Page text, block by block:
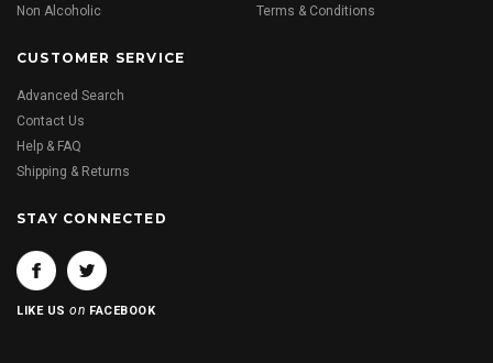
Non Alcoholic
Terms & Conditions
CUSTOMER SERVICE
Advanced Search
Contact Us
Help & FAQ
Shipping & Returns
STAY CONNECTED
LIKE USon FACEBOOK